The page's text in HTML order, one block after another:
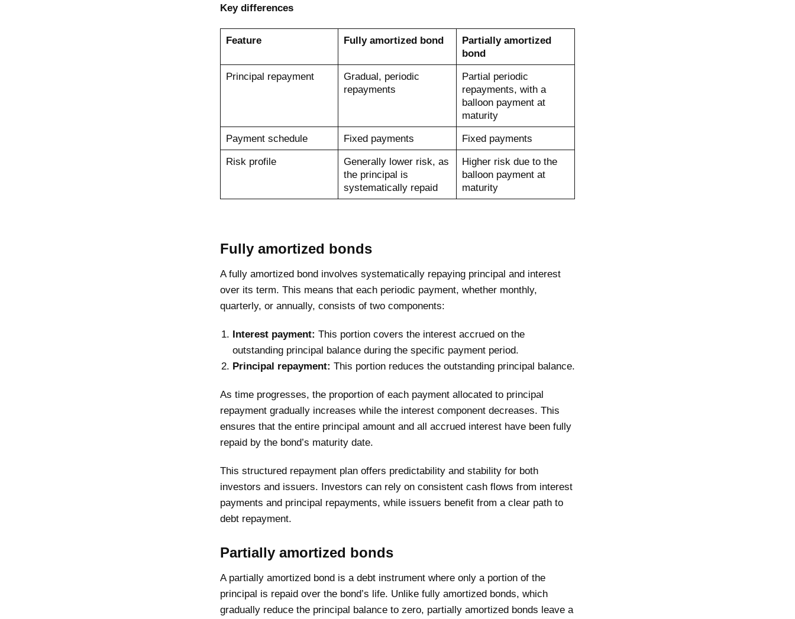
Key differences
Feature Fully amortized bond
Partially amortized
bond
Principal repayment
Gradual, periodic
repayments
Partial periodic
repayments, with a
balloon payment at
maturity
Payment schedule
Fixed payments
Fixed payments
Risk profile
Generally lower risk, as
the principal is
systematically repaid
Higher risk due to the
balloon payment at
maturity
Fully amortized bonds
A fully amortized bond involves systematically repaying principal and interest
over its term. This means that each periodic payment, whether monthly,
quarterly, or annually, consists of two components:
Interest payment: This portion covers the interest accrued on the
outstanding principal balance during the specific payment period.
Principal repayment: This portion reduces the outstanding principal balance.
As time progresses, the proportion of each payment allocated to principal
repayment gradually increases while the interest component decreases. This
ensures that the entire principal amount and all accrued interest have been fully
repaid by the bond’s maturity date.
This structured repayment plan offers predictability and stability for both
investors and issuers. Investors can rely on consistent cash flows from interest
payments and principal repayments, while issuers benefit from a clear path to
debt repayment.
Partially amortized bonds
A partially amortized bond is a debt instrument where only a portion of the
principal is repaid over the bond’s life. Unlike fully amortized bonds, which
gradually reduce the principal balance to zero, partially amortized bonds leave a